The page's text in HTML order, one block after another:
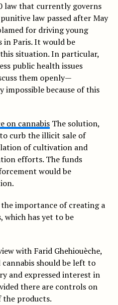
law that currently governs
law passed after May
for driving young
in Paris.It would be
situation.In particular,
public health issues
them openly—
because of this
on cannabisThe solution,
curb the illicit sale of
of cultivation and
efforts. The funds
would be
importance of creating a
which has yet to be
with Farid Ghehiouèche,
should be left to
and expressed interest in
there are controls on
products.